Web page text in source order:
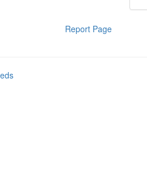
Report Page